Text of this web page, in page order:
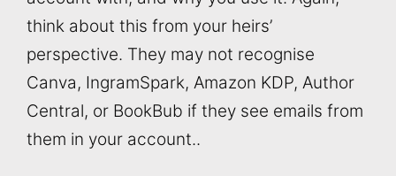
think about this from your heirs’
perspective. They may not recognise
Canva, IngramSpark, Amazon KDP, Author
Central, or BookBub if they see emails from
them in your account..